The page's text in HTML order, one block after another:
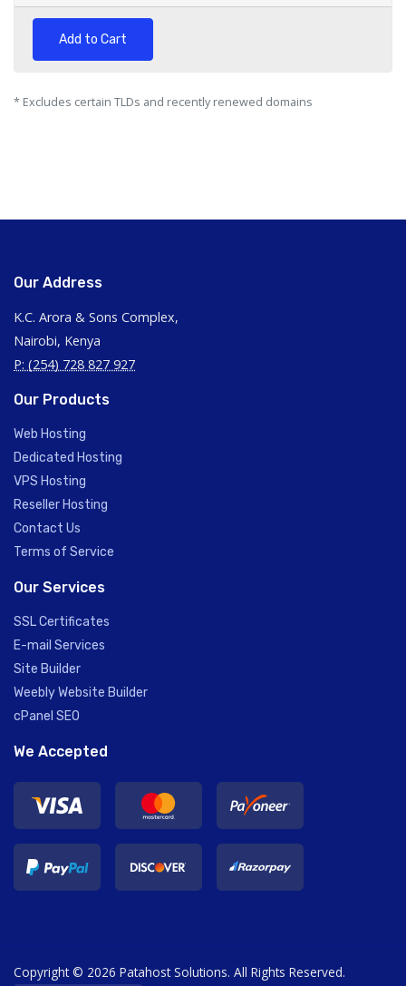
Add to Cart
* Excludes certain TLDs and recently renewed domains
Our Address
K.C. Arora & Sons Complex,
Nairobi, Kenya
P: (254) 728 827 927
Our Products
Web Hosting
Dedicated Hosting
VPS Hosting
Reseller Hosting
Contact Us
Terms of Service
Our Services
SSL Certificates
E-mail Services
Site Builder
Weebly Website Builder
cPanel SEO
We Accepted
Copyright © 2026 Patahost Solutions. All Rights Reserved.